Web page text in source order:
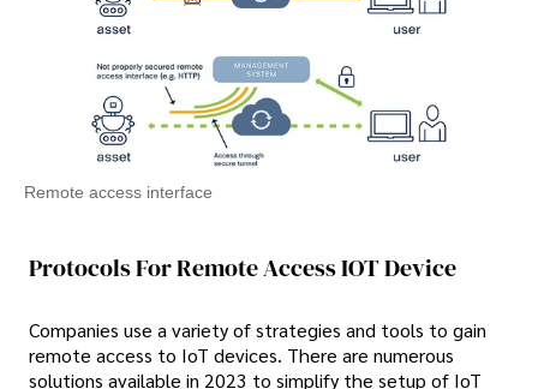
Remote access interface
Protocols For Remote Access IOT Device
Companies use a variety of strategies and tools to gain
remote access to IoT devices. There are numerous
solutions available in 2023 to simplify the setup of IoT